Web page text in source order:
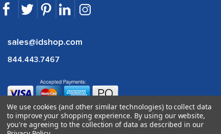
sales@idshop.com
844.443.7467
We use cookies (and other similar technologies) to collect data
to improve your shopping experience. By using our website,
you're agreeing to the collection of data as described in our